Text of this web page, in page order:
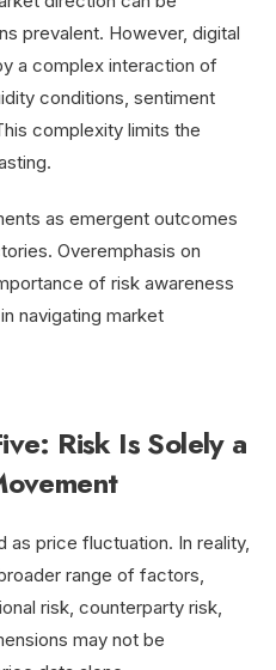
prevalent. However, digital
a complex interaction of
conditions, sentiment
complexity limits the
as emergent outcomes
Overemphasis on
of risk awareness
navigating market
Risk Is Solely a
as price fluctuation. In reality,
range of factors,
risk, counterparty risk,
may not be